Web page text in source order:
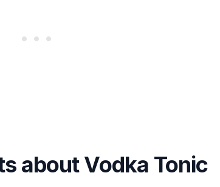
about Vodka Tonic